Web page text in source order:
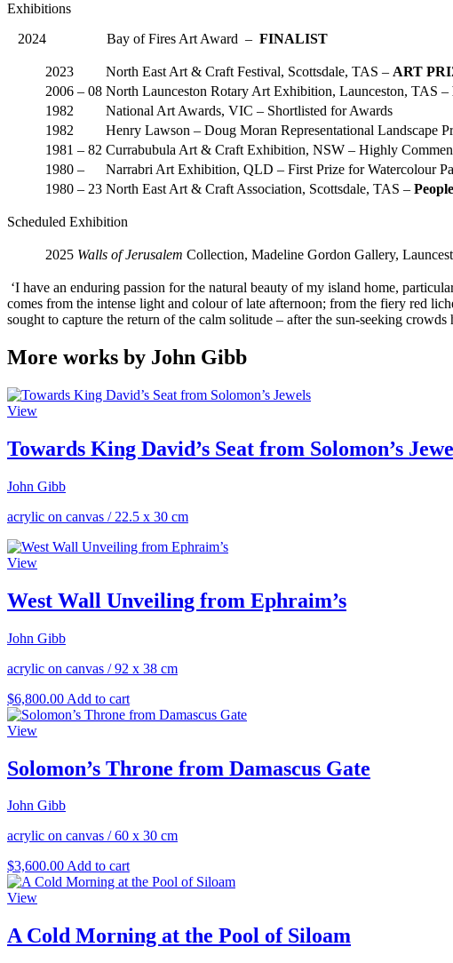
Exhibitions
2024 Bay of Fires Art Award – FINALIST
2023 North East Art & Craft Festival, Scottsdale, TAS – ART
2006 – 08 North Launceston Rotary Art Exhibition, Launceston, TAS –
1982
National Art Awards, VIC – Shortlisted for Awards
1982
Henry Lawson – Doug Moran Representational Landscape
1981 – 82 Currabubula Art & Craft Exhibition, NSW – Highly
1980 –
Narrabri Art Exhibition, QLD – First Prize for Watercolour
1980 – 23 North East Art & Craft Association, Scottsdale, TAS –
Scheduled Exhibition
2025 Walls of Jerusalem Collection, Madeline Gordon Gallery,
‘I have an enduring passion for the natural beauty of my island home,
comes from the intense light and colour of late afternoon; from the fiery red
sought to capture the return of the calm solitude – after the sun-seeking
More works by John Gibb
View
Towards King David’s Seat from Solomon’s
John Gibb
acrylic on canvas / 22.5 x 30 cm
View
West Wall Unveiling from Ephraim’s
John Gibb
acrylic on canvas /92 x 38 cm
$6,800.00 Add to cart
View
Solomon’s Throne from Damascus Gate
John Gibb
acrylic on canvas /60 x 30 cm
$3,600.00Add to cart
View
A Cold Morning at the Pool of Siloam